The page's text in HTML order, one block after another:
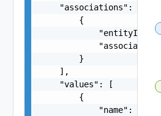
    "associations": [
        {
"entityId":
        }
    ],
    "values": [
        {
"name":